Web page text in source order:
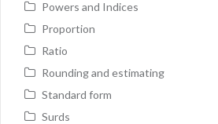
Powers and Indices
Proportion
Ratio
Rounding and estimating
Standard form
Surds